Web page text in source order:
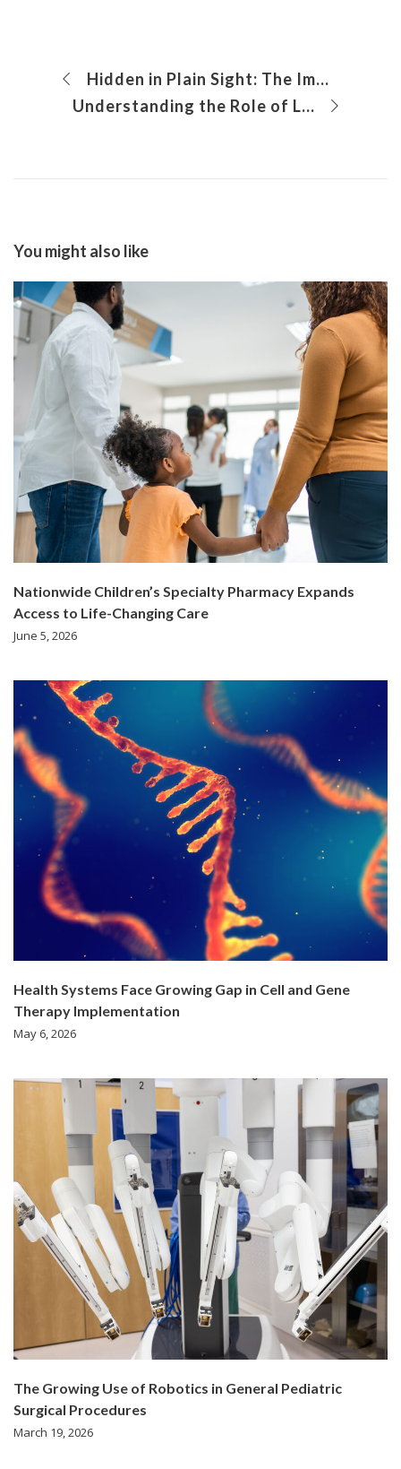
Hidden in Plain Sight: The Importance of Safe Storage for Cosmetics and Personal Products
Understanding the Role of LSD2 in the Molecular Genetics of Ewing Sarcoma
You might also like
Nationwide Children’s Specialty Pharmacy Expands
Access to Life-Changing Care
June 5, 2026
Health Systems Face Growing Gap in Cell and Gene
Therapy Implementation
May 6, 2026
The Growing Use of Robotics in General Pediatric
Surgical Procedures
March 19, 2026